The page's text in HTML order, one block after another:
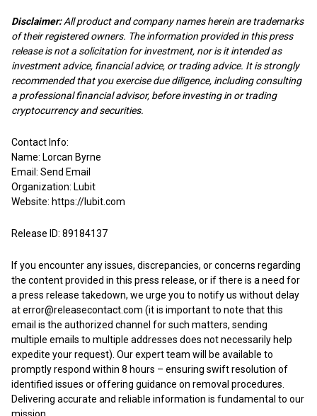
Disclaimer:All product and company names herein are trademarks
of their registered owners. The information provided in this press
release is not a solicitation for investment, nor is it intended as
investment advice, financial advice, or trading advice. It is strongly
recommended that you exercise due diligence, including consulting
a professional financial advisor, before investing in or trading
cryptocurrency and securities.
Contact Info:
Name: Lorcan Byrne
Email: Send Email
Organization: Lubit
Website: https://lubit.com
Release ID: 89184137
If you encounter any issues, discrepancies, or concerns regarding
the content provided in this press release, or if there is a need for
a press release takedown, we urge you to notify us without delay
aterror@releasecontact.com (it is important to note that this
email is the authorized channel for such matters, sending
multiple emails to multiple addresses does not necessarily help
expedite your request). Our expert team will be available to
promptly respond within 8 hours – ensuring swift resolution of
identified issues or offering guidance on removal procedures.
Delivering accurate and reliable information is fundamental to our